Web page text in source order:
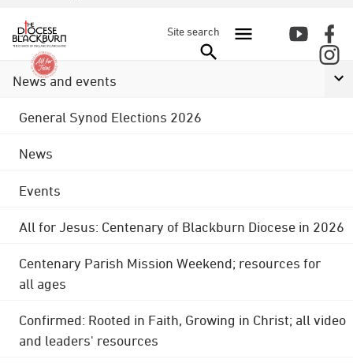
Site search
News and events
General Synod Elections 2026
News
Events
All for Jesus: Centenary of Blackburn Diocese in 2026
Centenary Parish Mission Weekend; resources for
all ages
Confirmed: Rooted in Faith, Growing in Christ; all video
and leaders' resources